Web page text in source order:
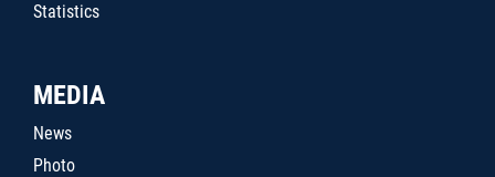
Statistics
MEDIA
News
Photo